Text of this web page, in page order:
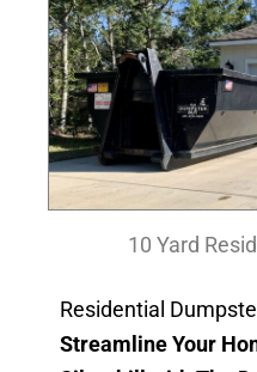
10 Yard
Residential
Streamline Your